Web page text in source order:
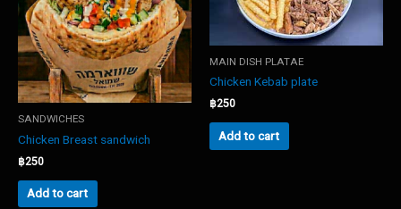
SANDWICHES
Chicken Breast sandwich
฿250
Add to cart
MAIN DISH PLATAE
Chicken Kebab plate
฿250
Add to cart